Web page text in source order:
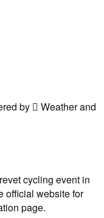
by  Weather and
cycling event in
official website for
page.